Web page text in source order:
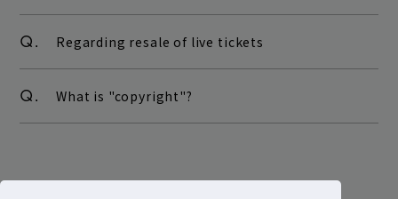
Q. Regarding resale of live tickets
Q. What is "copyright"?